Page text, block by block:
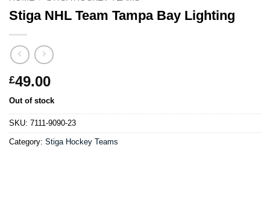
Stiga NHL Team Tampa Bay Lighting
£49.00
Out of stock
SKU: 7111-9090-23
Category: Stiga Hockey Teams